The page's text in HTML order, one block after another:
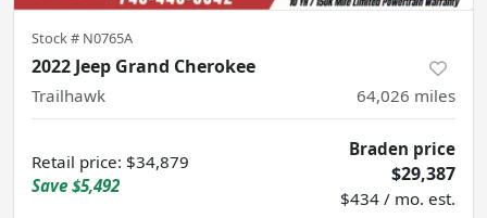
Stock # N0765A
2022 Jeep Grand Cherokee
Trailhawk 64,026 miles
Retail price: $34,879
Save $5,492
Braden price
$29,387
$434 / mo. est.